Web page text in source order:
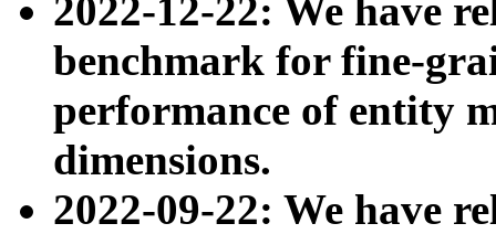
2022-12-22: We have
benchmark for fine-
performance of entity
dimensions.
2022-09-22: We have